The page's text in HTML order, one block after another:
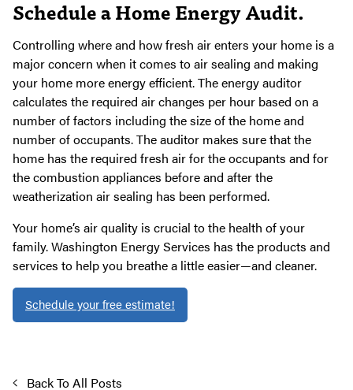
Schedule a Home Energy Audit.
Controlling where and how fresh air enters your home is a
major concern when it comes to air sealing and making
your home more energy efficient. The energy auditor
calculates the required air changes per hour based on a
number of factors including the size of the home and
number of occupants. The auditor makes sure that the
home has the required fresh air for the occupants and for
the combustion appliances before and after the
weatherization air sealing has been performed.
Your home’s air quality is crucial to the health of your
family. Washington Energy Services has the products and
services to help you breathe a little easier—and cleaner.
Schedule your free estimate!
Back To All Posts